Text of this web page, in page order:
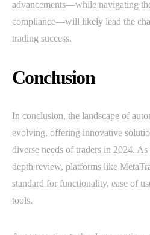
advancements—while navigating
compliance—will likely lead the
trading success.
Conclusion
In conclusion, the landscape of
evolving, offering innovative
diverse needs of traders in 2024.
depth review, platforms like
standard for functionality, ease of
tools.